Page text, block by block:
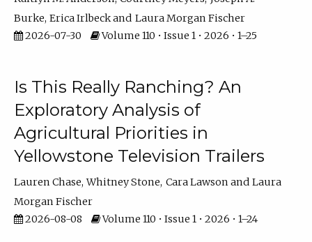
Burke Erica Irlbeck
Laura Morgan Fischer
2026-07-30
Volume 110 • Issue 1 • 2026 • 1–25
Is This Really Ranching? An
Exploratory Analysis of
Agricultural Priorities in
Yellowstone Television Trailers
Lauren Chase Whitney Stone Cara Lawson
Laura
Morgan Fischer
2026-08-08
Volume 110 • Issue 1 • 2026 • 1–24